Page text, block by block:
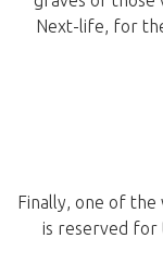
Next-life, for
Finally, one of the
is reserved for